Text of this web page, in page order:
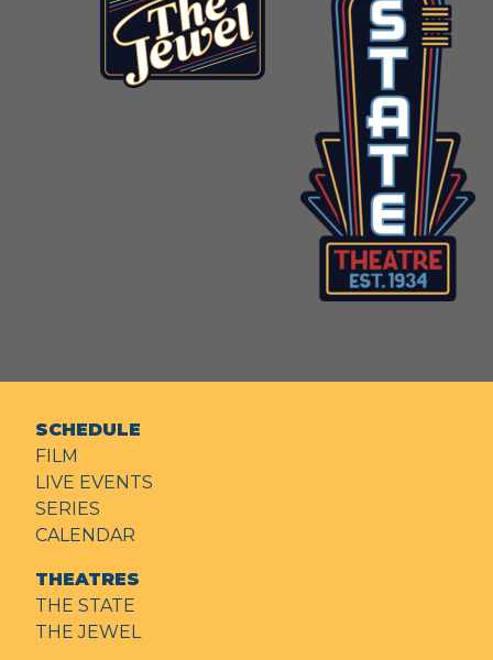
SCHEDULE
FILM
LIVE EVENTS
SERIES
CALENDAR
THEATRES
THE STATE
THE JEWEL